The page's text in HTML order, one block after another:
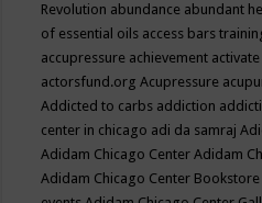
Revolution abundance abundant
of essential oils access bars
accupressure achievement
actorsfund.orgAcupressure
Addicted to carbs addiction
center in chicago adi da samraj
Adidam Chicago CenterAdidam
Adidam Chicago Center